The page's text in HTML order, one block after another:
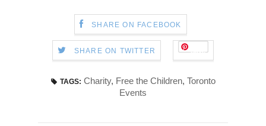
SHARE ON FACEBOOK
SHARE ON TWITTER Save
TAGS: Charity, Free the Children, Toronto
Events